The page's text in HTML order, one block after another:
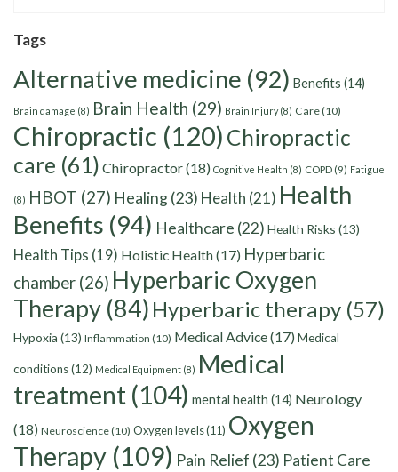
Tags
Alternative medicine (92) Benefits (14)
Brain damage (8) Brain Health (29) Brain Injury(8) Care(10)
Chiropractic (120) Chiropractic
care (61) Chiropractor(18) Cognitive Health (8) COPD (9) Fatigue
(8) HBOT (27) Healing(23) Health (21) Health
Benefits (94) Healthcare (22) Health Risks (13)
Health Tips (19) Holistic Health(17) Hyperbaric
chamber (26) Hyperbaric Oxygen
Therapy (84) Hyperbaric therapy (57)
Hypoxia (13) Inflammation (10) Medical Advice(17) Medical
conditions(12) Medical Equipment (8) Medical
treatment (104) mental health (14) Neurology
(18) Neuroscience(10) Oxygen levels(11) Oxygen
Therapy (109) Pain Relief (23) Patient Care